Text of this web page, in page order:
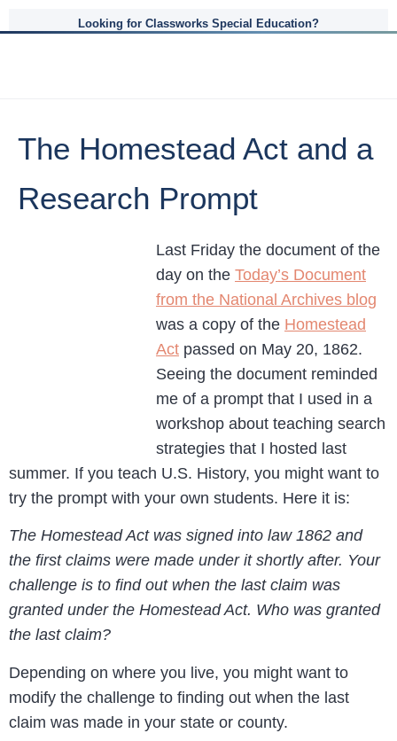
Looking for Classworks Special Education?
The Homestead Act and a
Research Prompt
Last Friday the document of the
day on the Today’s Document
from the National Archives blog
was a copy of the Homestead
Act passed on May 20, 1862.
Seeing the document reminded
me of a prompt that I used in a
workshop about teaching search
strategies that I hosted last
summer. If you teach U.S. History, you might want to
try the prompt with your own students. Here it is:
The Homestead Act was signed into law 1862 and
the first claims were made under it shortly after. Your
challenge is to find out when the last claim was
granted under the Homestead Act. Who was granted
the last claim?
Depending on where you live, you might want to
modify the challenge to finding out when the last
claim was made in your state or county.